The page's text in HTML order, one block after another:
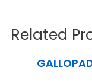
Related